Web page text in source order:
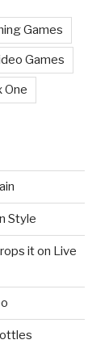
Games
Games
One
Style
it on Live